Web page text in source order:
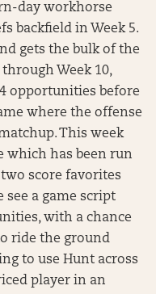
day workhorse
backfield in Week 5.
gets the bulk of the
Week 10,
opportunities before
where the offense
This week
which has been run
score favorites
see a game script
with a chance
ride the ground
to use Hunt across
player in an